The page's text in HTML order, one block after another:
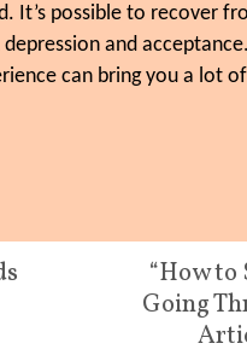
It’s possible to recover
and
can bring you a lot
“How
Going